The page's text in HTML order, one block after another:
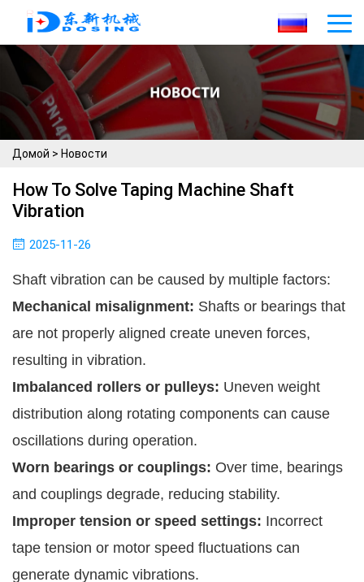
Домой > Новости
How To Solve Taping Machine Shaft
Vibration
2025-11-26
Shaft vibration can be caused by multiple factors:
Mechanical misalignment: Shafts or bearings that
are not properly aligned create uneven forces,
resulting in vibration.
Imbalanced rollers or pulleys: Uneven weight
distribution along rotating components can cause
oscillations during operation.
Worn bearings or couplings: Over time, bearings
and couplings degrade, reducing stability.
Improper tension or speed settings: Incorrect
tape tension or motor speed fluctuations can
generate dynamic vibrations.